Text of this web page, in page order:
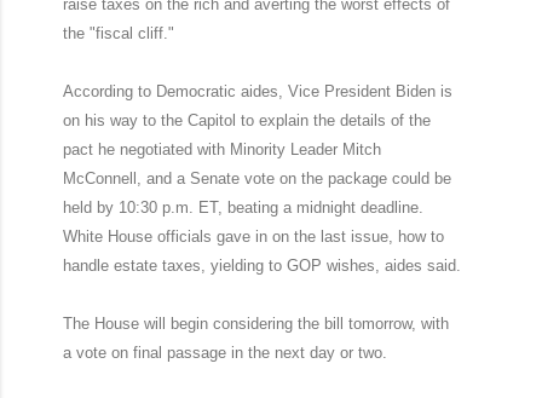
raise taxes on the rich and averting the worst effects of
the "fiscal cliff."
According to Democratic aides, Vice President Biden is
on his way to the Capitol to explain the details of the
pact he negotiated with Minority Leader Mitch
McConnell, and a Senate vote on the package could be
held by 10:30 p.m. ET, beating a midnight deadline.
White House officials gave in on the last issue, how to
handle estate taxes, yielding to GOP wishes, aides said.
The House will begin considering the bill tomorrow, with
a vote on final passage in the next day or two.